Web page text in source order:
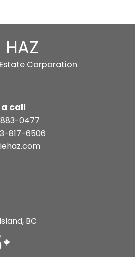
HAZ
Corporation
call
0477
817-6506
BC